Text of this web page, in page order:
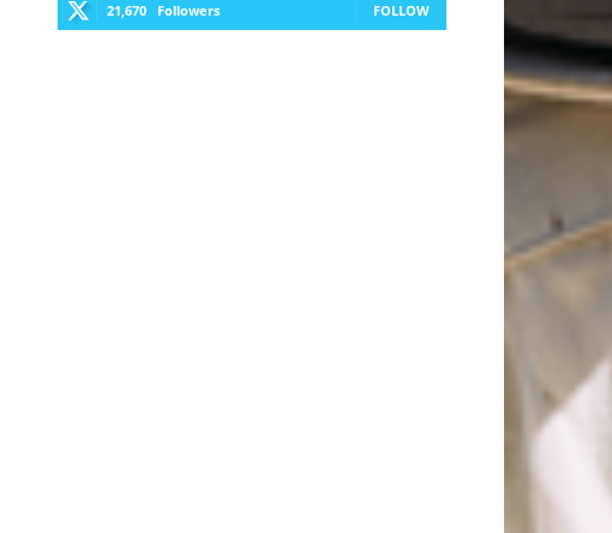
21,670 Followers FOLLOW